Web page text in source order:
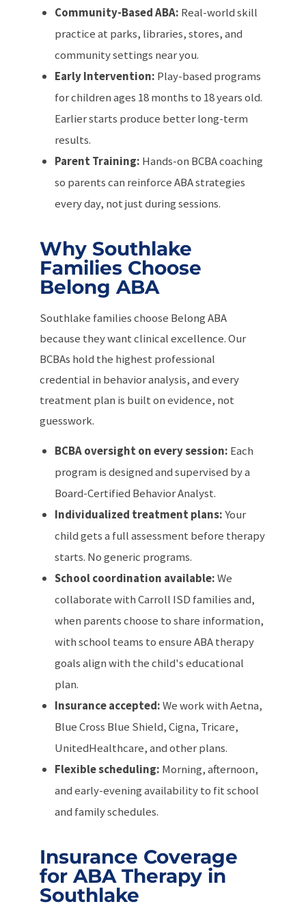
Community-Based ABA: Real-world skill
practice at parks, libraries, stores, and
community settings near you.
Early Intervention: Play-based programs
for children ages 18 months to 18 years old.
Earlier starts produce better long-term
results.
Parent Training: Hands-on BCBA coaching
so parents can reinforce ABA strategies
every day, not just during sessions.
Why Southlake
Families Choose
Belong ABA
Southlake families choose Belong ABA
because they want clinical excellence. Our
BCBAs hold the highest professional
credential in behavior analysis, and every
treatment plan is built on evidence, not
guesswork.
BCBA oversight on every session: Each
program is designed and supervised by a
Board-Certified Behavior Analyst.
Individualized treatment plans:Your
child gets a full assessment before therapy
starts. No generic programs.
School coordination available:We
collaborate with Carroll ISD families and,
when parents choose to share information,
with school teams to ensure ABA therapy
goals align with the child's educational
plan.
Insurance accepted:We work with Aetna,
Blue Cross Blue Shield, Cigna, Tricare,
UnitedHealthcare, and other plans.
Flexible scheduling: Morning, afternoon,
and early-evening availability to fit school
and family schedules.
Insurance Coverage
for ABA Therapy in
Southlake